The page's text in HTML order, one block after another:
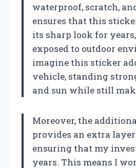
waterproof, scratch,
ensures that this
its sharp look for
exposed to outdoor
imagine this sticker
vehicle, standing
and sun while still
Moreover, the
provides an extra
ensuring that my
years. This means I